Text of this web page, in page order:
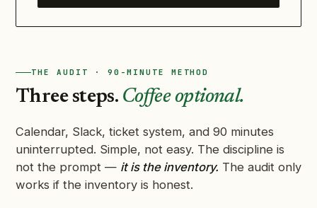
THE AUDIT · 90-MINUTE METHOD
Three steps. Coffee optional.
Calendar, Slack, ticket system, and 90 minutes
uninterrupted. Simple, not easy. The discipline is
not the prompt — it is the inventory. The audit only
works if the inventory is honest.